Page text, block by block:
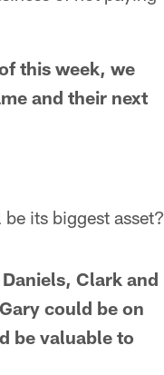
this week, we
and their next
its biggest asset?
Clark and
could be on
be valuable to